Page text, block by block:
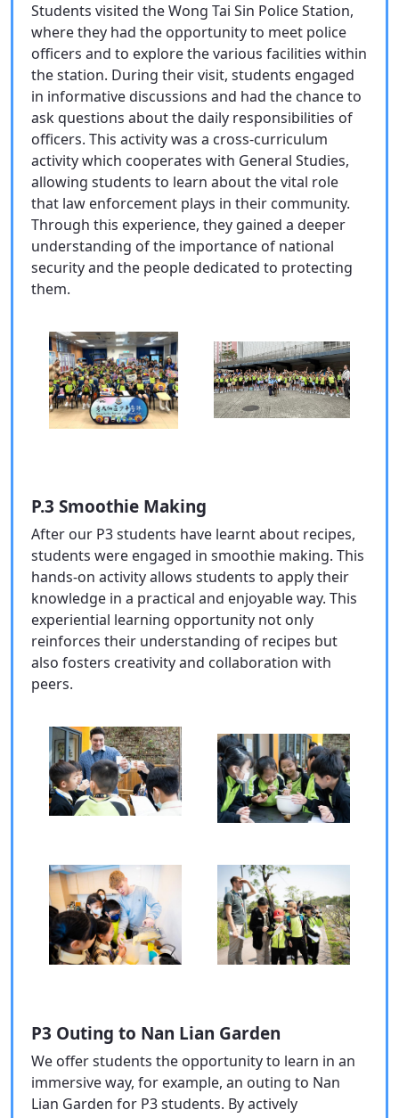
Students visited the Wong Tai Sin Police Station,
where they had the opportunity to meet police
officers and to explore the various facilities within
the station. During their visit, students engaged
in informative discussions and had the chance to
ask questions about the daily responsibilities of
officers. This activity was a cross-curriculum
activity which cooperates with General Studies,
allowing students to learn about the vital role
that law enforcement plays in their community.
Through this experience, they gained a deeper
understanding of the importance of national
security and the people dedicated to protecting
them.
P.3 Smoothie Making
After our P3 students have learnt about recipes,
students were engaged in smoothie making. This
hands-on activity allows students to apply their
knowledge in a practical and enjoyable way. This
experiential learning opportunity not only
reinforces their understanding of recipes but
also fosters creativity and collaboration with
peers.
P3 Outing to Nan Lian Garden
We offer students the opportunity to learn in an
immersive way, for example, an outing to Nan
Lian Garden for P3 students. By actively